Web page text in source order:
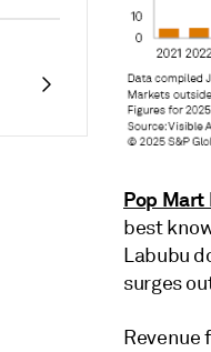
Pop
best
Labubu
surges
Revenue